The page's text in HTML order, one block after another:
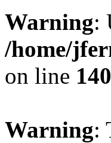
Warning:
/home/
on line 140
Warning: